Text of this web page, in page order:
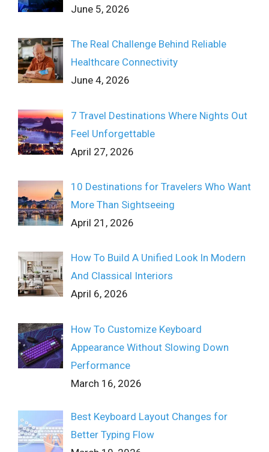
June 5, 2026
The Real Challenge Behind Reliable
Healthcare Connectivity
June 4, 2026
7 Travel Destinations Where Nights Out
Feel Unforgettable
April 27, 2026
10 Destinations for Travelers Who Want
More Than Sightseeing
April 21, 2026
How To Build A Unified Look In Modern
And Classical Interiors
April 6, 2026
How To Customize Keyboard
Appearance Without Slowing Down
Performance
March 16, 2026
Best Keyboard Layout Changes for
Better Typing Flow